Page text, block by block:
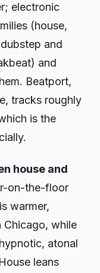
electronic
(house,
and
and
Beatport,
tracks roughly
is the
house and
on-the-floor
warmer,
while
atonal
leans